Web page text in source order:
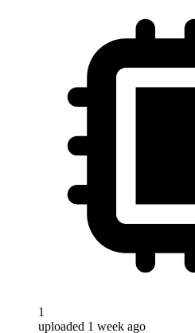
1
uploaded 1 week ago